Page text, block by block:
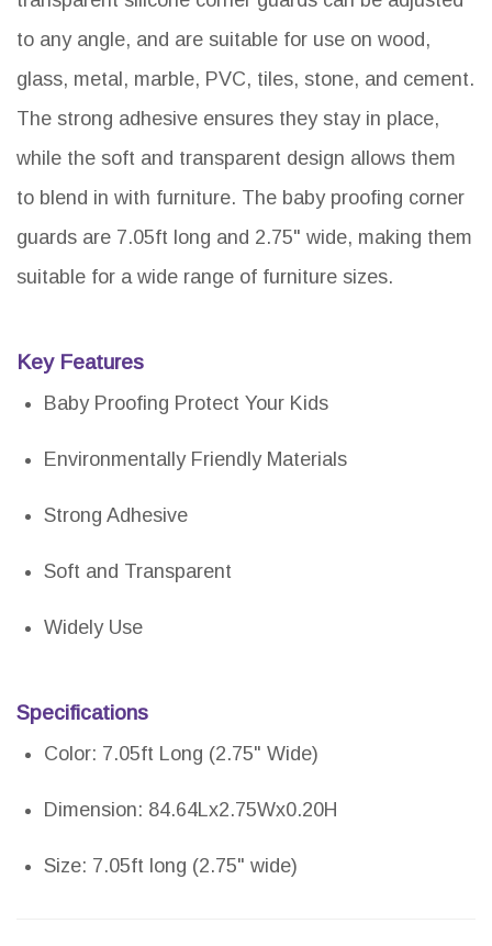
to any angle, and are suitable for use on wood,
glass, metal, marble, PVC, tiles, stone, and cement.
The strong adhesive ensures they stay in place,
while the soft and transparent design allows them
to blend in with furniture. The baby proofing corner
guards are 7.05ft long and 2.75" wide, making them
suitable for a wide range of furniture sizes.
Key Features
Baby Proofing Protect Your Kids
Environmentally Friendly Materials
Strong Adhesive
Soft and Transparent
Widely Use
Specifications
Color: 7.05ft Long (2.75" Wide)
Dimension: 84.64Lx2.75Wx0.20H
Size: 7.05ft long (2.75" wide)